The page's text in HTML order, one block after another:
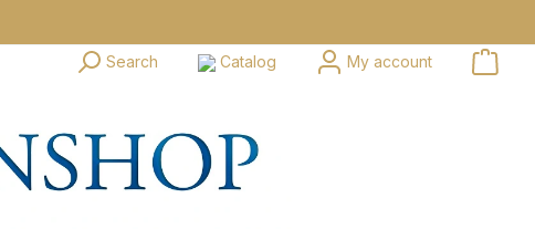
Search Catalog My account